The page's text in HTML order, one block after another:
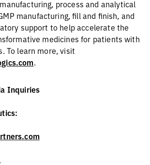
process and analytical
manufacturing, fill and finish, and
support to help accelerate the
medicines for patients with
To learn more, visit
.
Inquiries